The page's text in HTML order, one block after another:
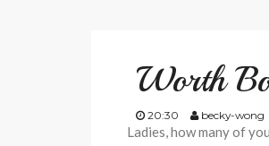
Worth
20:30 becky-wong
Ladies, how many of